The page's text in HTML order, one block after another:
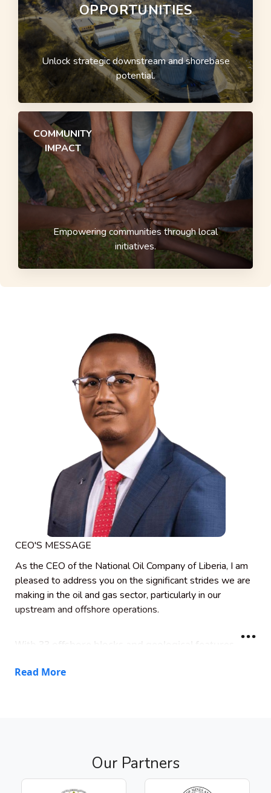
OPPORTUNITIES
Unlock strategic downstream and shorebase
potential.
COMMUNITY
IMPACT
Empowering communities through local
initiatives.
CEO'S MESSAGE
As the CEO of the National Oil Company of Liberia, I am
pleased to address you on the significant strides we are
making in the oil and gas sector, particularly in our
upstream and offshore operations.
With 33 offshore blocks and geological features
and Namibia, Liberia is poised to emerge as West
Our vision is to build a resilient and sustainable
Read More
Our Partners